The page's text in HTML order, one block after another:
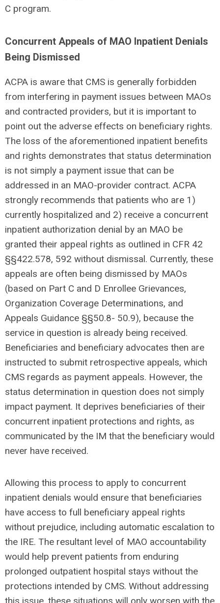
C program.
Concurrent Appeals of MAO Inpatient Denials
Being Dismissed
ACPA is aware that CMS is generally forbidden
from interfering in payment issues between MAOs
and contracted providers, but it is important to
point out the adverse effects on beneficiary rights.
The loss of the aforementioned inpatient benefits
and rights demonstrates that status determination
is not simply a payment issue that can be
addressed in an MAO-provider contract. ACPA
strongly recommends that patients who are 1)
currently hospitalized and 2) receive a concurrent
inpatient authorization denial by an MAO be
granted their appeal rights as outlined in CFR 42
§§422.578, 592 without dismissal. Currently, these
appeals are often being dismissed by MAOs
(based on Part C and D Enrollee Grievances,
Organization Coverage Determinations, and
Appeals Guidance §§50.8- 50.9), because the
service in question is already being received.
Beneficiaries and beneficiary advocates then are
instructed to submit retrospective appeals, which
CMS regards as payment appeals. However, the
status determination in question does not simply
impact payment. It deprives beneficiaries of their
concurrent inpatient protections and rights, as
communicated by the IM that the beneficiary would
never have received.
Allowing this process to apply to concurrent
inpatient denials would ensure that beneficiaries
have access to full beneficiary appeal rights
without prejudice, including automatic escalation to
the IRE. The resultant level of MAO accountability
would help prevent patients from enduring
prolonged outpatient hospital stays without the
protections intended by CMS. Without addressing